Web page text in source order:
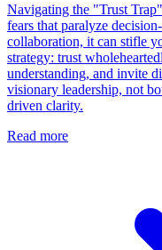
Navigating the "Trust
fears that paralyze
collaboration, it can stifle
strategy: trust
understanding, and invite
visionary leadership, not
driven clarity.
Read more